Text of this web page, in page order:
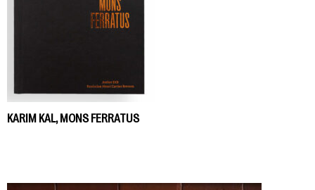
KARIM KAL, MONS FERRATUS